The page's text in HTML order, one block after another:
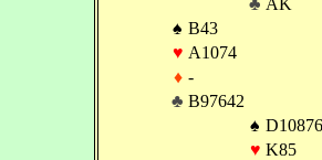
♣ AK
♠ B43
♥ A1074
♦ -
♣ B97642
♠ D10876
♥ K85